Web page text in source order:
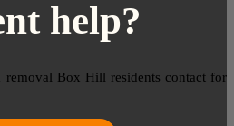
help?
removal Box Hill residents contact for